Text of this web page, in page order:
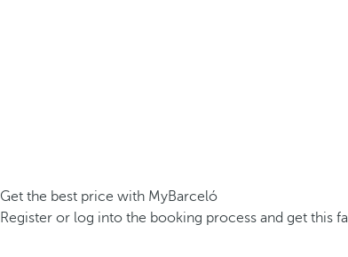
Get the best price with MyBarceló
Register or log into the booking process and get this